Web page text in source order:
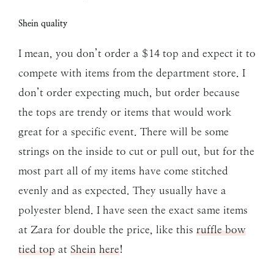
Shein quality
I mean, you don’t order a $14 top and expect it to
compete with items from the department store. I
don’t order expecting much, but order because
the tops are trendy or items that would work
great for a specific event. There will be some
strings on the inside to cut or pull out, but for the
most part all of my items have come stitched
evenly and as expected. They usually have a
polyester blend. I have seen the exact same items
at Zara for double the price, like this ruffle bow
tied top at Shein here!